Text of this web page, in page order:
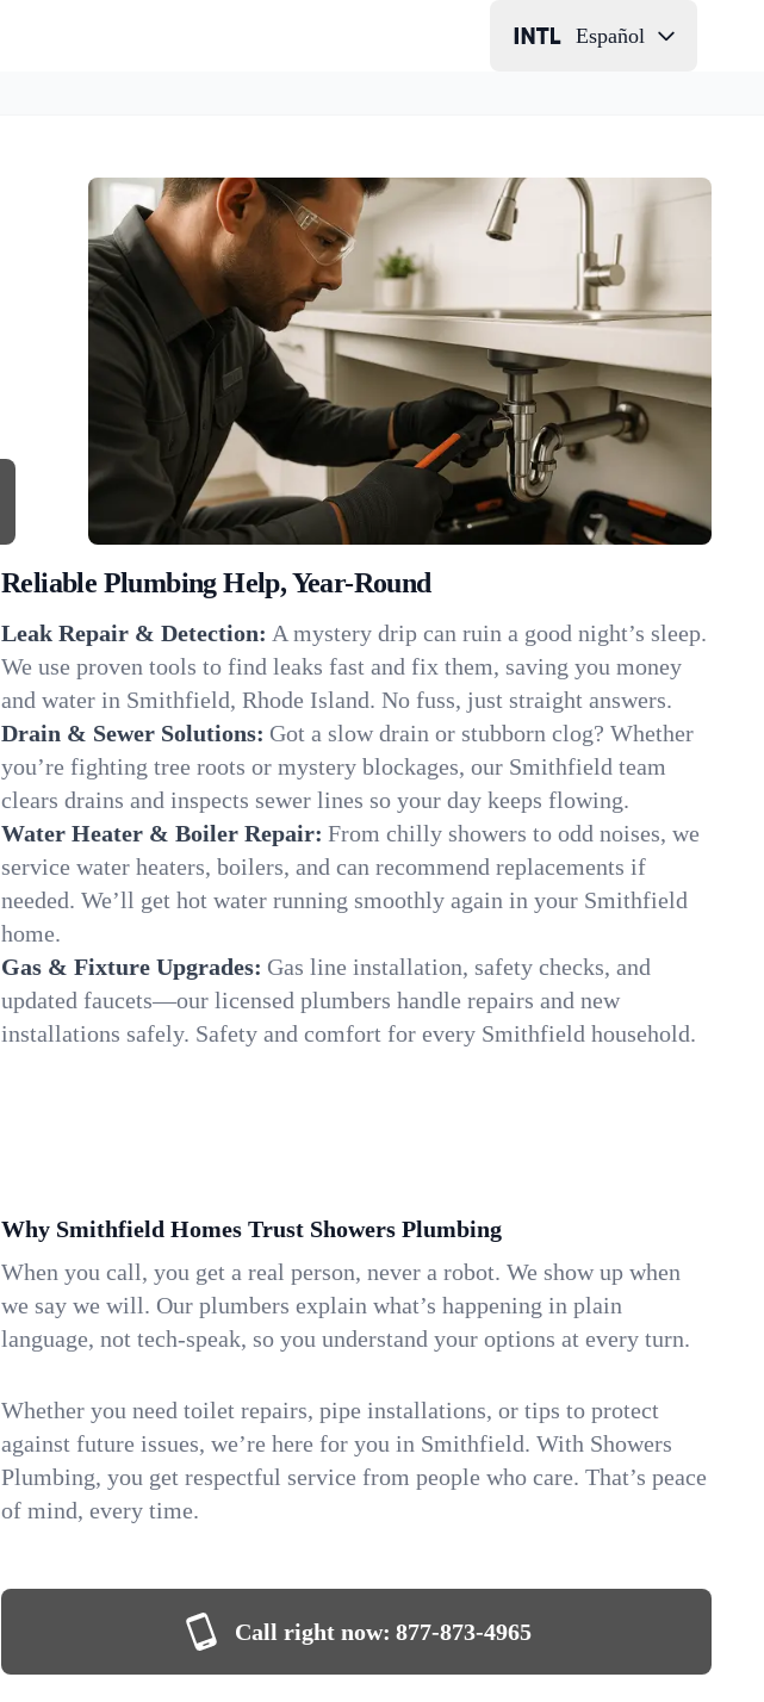
Español
Reliable Plumbing Help, Year-Round
Leak Repair & Detection: A mystery drip can ruin a good night’s sleep.
We use proven tools to find leaks fast and fix them, saving you money
and water in Smithfield, Rhode Island. No fuss, just straight answers.
Drain & Sewer Solutions: Got a slow drain or stubborn clog? Whether
you’re fighting tree roots or mystery blockages, our Smithfield team
clears drains and inspects sewer lines so your day keeps flowing.
Water Heater & Boiler Repair: From chilly showers to odd noises, we
service water heaters, boilers, and can recommend replacements if
needed. We’ll get hot water running smoothly again in your Smithfield
home.
Gas & Fixture Upgrades: Gas line installation, safety checks, and
updated faucets—our licensed plumbers handle repairs and new
installations safely. Safety and comfort for every Smithfield household.
Why Smithfield Homes Trust Showers Plumbing
When you call, you get a real person, never a robot. We show up when
we say we will. Our plumbers explain what’s happening in plain
language, not tech-speak, so you understand your options at every turn.
Whether you need toilet repairs, pipe installations, or tips to protect
against future issues, we’re here for you in Smithfield. With Showers
Plumbing, you get respectful service from people who care. That’s peace
of mind, every time.
Call right now: 877-873-4965